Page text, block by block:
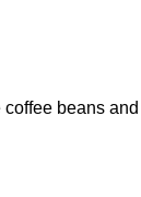
beans